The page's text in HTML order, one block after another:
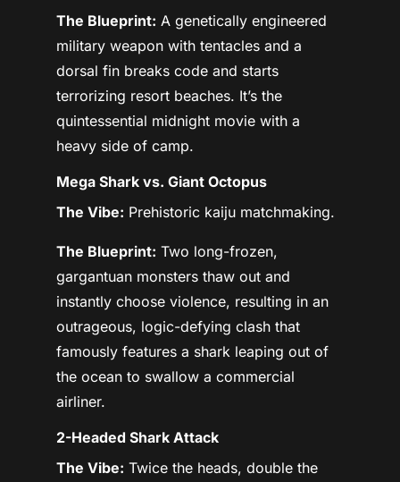
The Blueprint: A genetically engineered
military weapon with tentacles and a
dorsal fin breaks code and starts
terrorizing resort beaches. It’s the
quintessential midnight movie with a
heavy side of camp.
Mega Shark vs. Giant Octopus
The Vibe: Prehistoric kaiju matchmaking.
The Blueprint: Two long-frozen,
gargantuan monsters thaw out and
instantly choose violence, resulting in an
outrageous, logic-defying clash that
famously features a shark leaping out of
the ocean to swallow a commercial
airliner.
2-Headed Shark Attack
The Vibe: Twice the heads, double the